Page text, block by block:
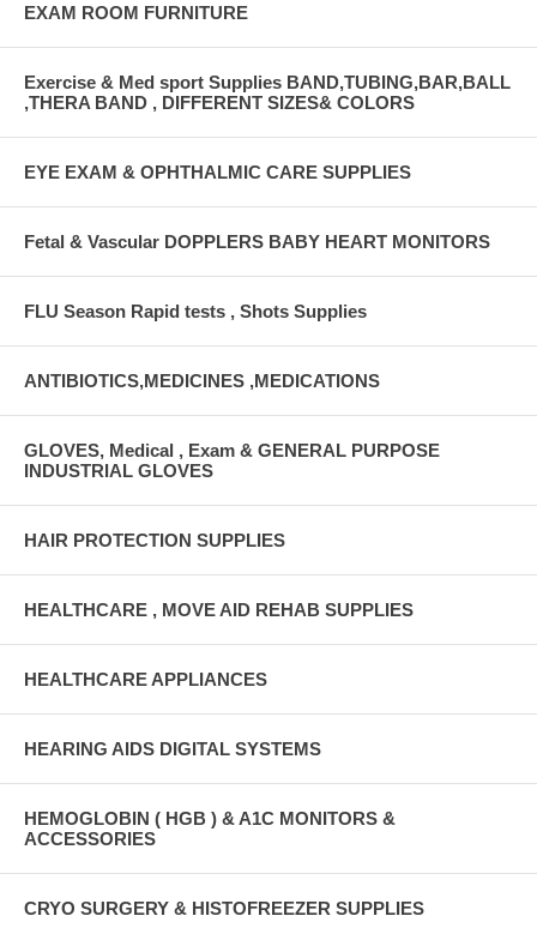
EXAM ROOM FURNITURE
Exercise & Med sport Supplies BAND,TUBING,BAR,BALL
,THERA BAND , DIFFERENT SIZES& COLORS
EYE EXAM & OPHTHALMIC CARE SUPPLIES
Fetal & Vascular DOPPLERS BABY HEART MONITORS
FLU Season Rapid tests , Shots Supplies
ANTIBIOTICS,MEDICINES ,MEDICATIONS
GLOVES, Medical , Exam & GENERAL PURPOSE
INDUSTRIAL GLOVES
HAIR PROTECTION SUPPLIES
HEALTHCARE , MOVE AID REHAB SUPPLIES
HEALTHCARE APPLIANCES
HEARING AIDS DIGITAL SYSTEMS
HEMOGLOBIN ( HGB ) & A1C MONITORS &
ACCESSORIES
CRYO SURGERY & HISTOFREEZER SUPPLIES